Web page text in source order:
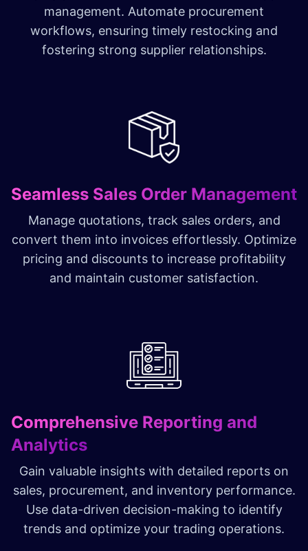
management. Automate procurement
workflows, ensuring timely restocking and
fostering strong supplier relationships.
Seamless Sales Order Management
Manage quotations, track sales orders, and
convert them into invoices effortlessly. Optimize
pricing and discounts to increase profitability
and maintain customer satisfaction.
Comprehensive Reporting and
Analytics
Gain valuable insights with detailed reports on
sales, procurement, and inventory performance.
Use data-driven decision-making to identify
trends and optimize your trading operations.